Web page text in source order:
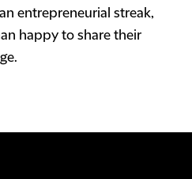
entrepreneurial streak,
happy to share their